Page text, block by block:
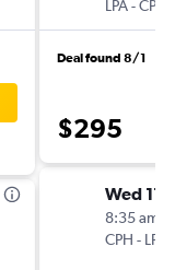
LPA-CPH
Deal found 8/1
$295
Wed 11/
8:35 am
CPH - LPA